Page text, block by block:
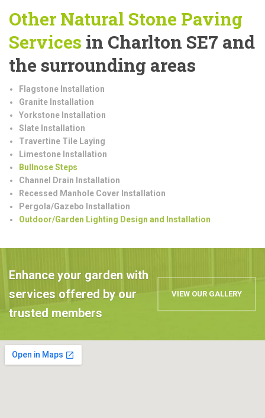
Other Natural Stone Paving
Services in Charlton SE7 and
the surrounding areas
Flagstone Installation
Granite Installation
Yorkstone Installation
Slate Installation
Travertine Tile Laying
Limestone Installation
Bullnose Steps
Channel Drain Installation
Recessed Manhole Cover Installation
Pergola/Gazebo Installation
Outdoor/Garden Lighting Design and Installation
Enhance your garden with
services offered by our
trusted members
VIEW OUR GALLERY